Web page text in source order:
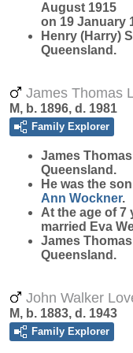
August 1915
on 19 January
Henry (Harry)
Queensland.
James Thomas
M, b. 1896, d. 1981
Family Explorer
James Thomas
Queensland.
He was the
Ann Wockner.
At the age of 7
married Eva
James
Queensland.
John Walker
M, b. 1883, d. 1943
Family Explorer